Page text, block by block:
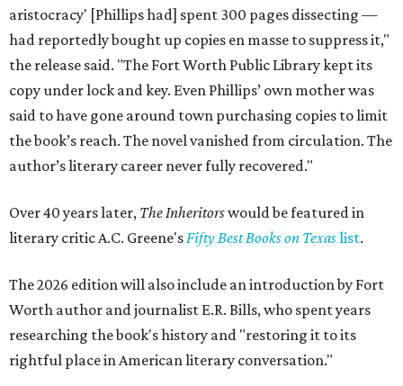
aristocracy' [Phillips had] spent 300 pages dissecting —
had reportedly bought up copies en masse to suppress it,"
the release said. "The Fort Worth Public Library kept its
copy under lock and key. Even Phillips’ own mother was
said to have gone around town purchasing copies to limit
the book’s reach. The novel vanished from circulation. The
author’s literary career never fully recovered."
Over 40 years later, The Inheritorswould be featured in
literary critic A.C. Greene'sFifty Best Books on Texaslist.
The 2026 edition will also include an introduction by Fort
Worth author and journalist E.R. Bills, who spent years
researching the book's history and "restoring it to its
rightful place in American literary conversation."